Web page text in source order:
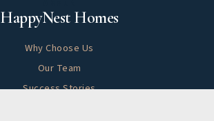
HappyNest Homes
Why Choose Us
Our Team
Success Stories